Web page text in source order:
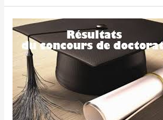
Announcement
of
Doctoral
Admission
Results